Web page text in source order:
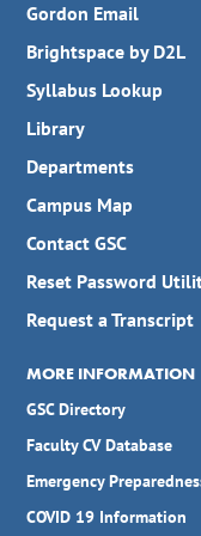
Gordon Email
Brightspace by D2L
Syllabus Lookup
Library
Departments
Campus Map
Contact GSC
Reset Password
Request a Transcript
MORE INFORMATION
GSC Directory
Faculty CV Database
Emergency
COVID 19 Information